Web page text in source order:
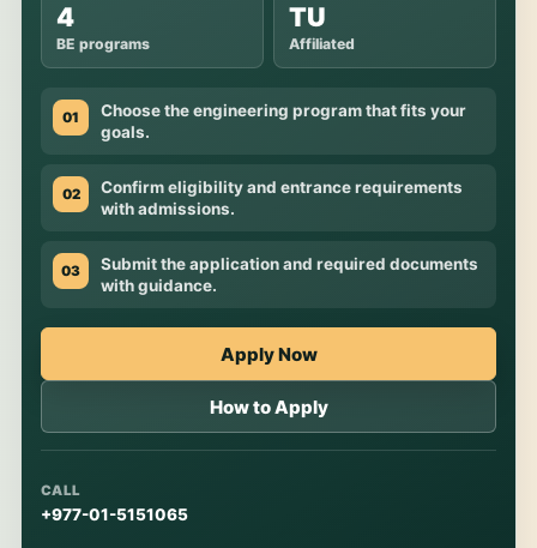
4
BE programs
TU
Affiliated
01
Choose the engineering program that fits your
goals.
02
Confirm eligibility and entrance requirements
with admissions.
03
Submit the application and required documents
with guidance.
Apply Now
How to Apply
CALL
+977-01-5151065